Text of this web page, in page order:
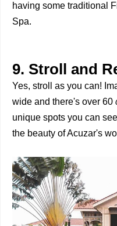
having some traditional
Spa.
9. Stroll and
Yes, stroll as you can!
wide and there's over 60
unique spots you can
the beauty of Acuzar's